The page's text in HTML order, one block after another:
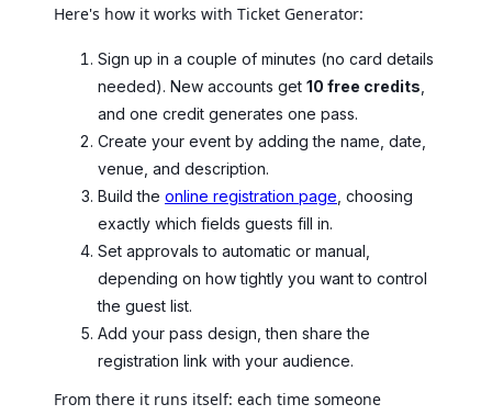
Here's how it works with Ticket Generator:
Sign up in a couple of minutes (no card details
needed). New accounts get 10 free credits
and one credit generates one pass.
Create your event by adding the name, date,
venue, and description.
Build the online registration page , choosing
exactly which fields guests fill in.
Set approvals to automatic or manual,
depending on how tightly you want to control
the guest list.
Add your pass design, then share the
registration link with your audience.
From there it runs itself: each time someone